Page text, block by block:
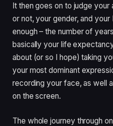
It then goes on to judge
or not, your gender, and
enough – the number of
basically your life
about (or so I hope) taking
your most dominant
recording your face, as well
on the screen.
The whole journey through